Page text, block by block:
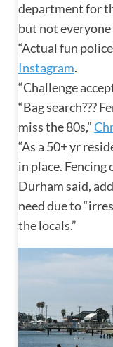
department for
but not everyone
“Actual fun
Instagram.
“Challenge
“Bag search???
miss the 80s,”
“As a 50+ yr
in place. Fencing
Durham said,
need due to
the locals.”